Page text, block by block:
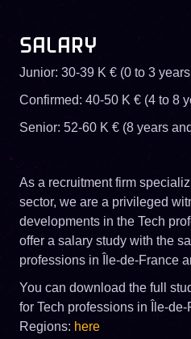
SALARY
Junior: 30-39 K € (0 to 3
Confirmed: 40-50 K € (4 to 8
Senior: 52-60 K € (8 years
As a recruitment firm
sector, we are a privileged
developments in the Tech
offer a salary study with the
professions in Île-de-France
You can download the full
for Tech professions in Île-de-
Regions: here